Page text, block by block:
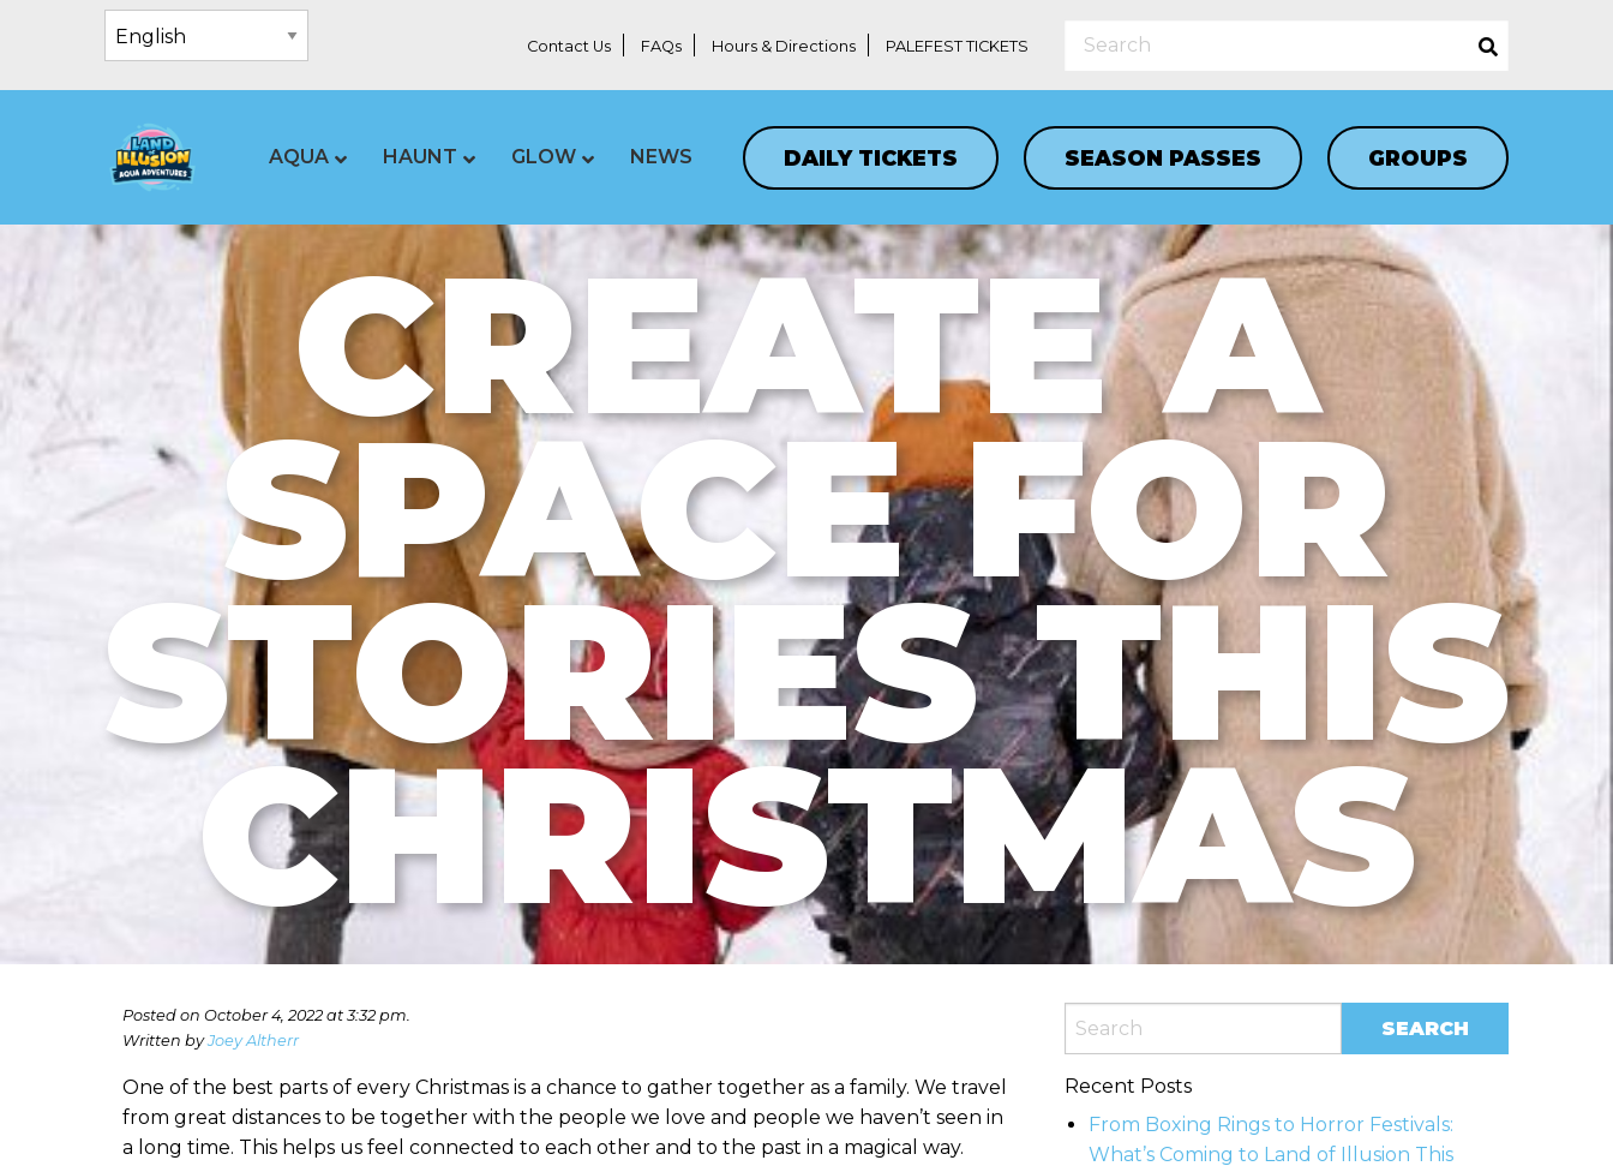
Contact Us FAQs Hours & Directions PALEFEST TICKETS
AQUA HAUNT GLOW NEWS DAILY TICKETS SEASON PASSES GROUPS
CREATE A
SPACE FOR
STORIES THIS
CHRISTMAS
Posted on October 4, 2022 at 3:32 pm.
Written byJoey Altherr
One of the best parts of every Christmas is a chance to gather together as a family. We travel
from great distances to be together with the people we love and people we haven’t seen in
a long time. This helps us feel connected to each other and to the past in a magical way.
Recent Posts
From Boxing Rings to Horror Festivals:
What’s Coming to Land of Illusion This